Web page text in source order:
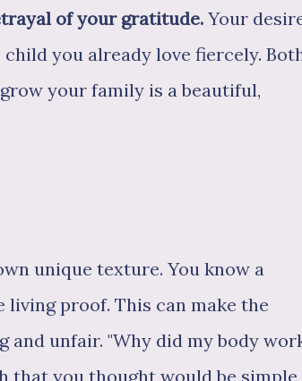
of your gratitude. Your
you already love fiercely.
your family is a beautiful,
unique texture. You know a
proof. This can make the
and unfair. "Why did my body
that you thought would be simple